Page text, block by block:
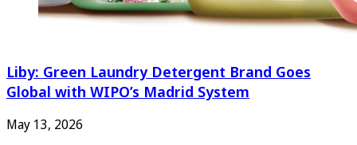
Liby: Green Laundry Detergent Brand Goes
Global with WIPO’s Madrid System
May 13, 2026